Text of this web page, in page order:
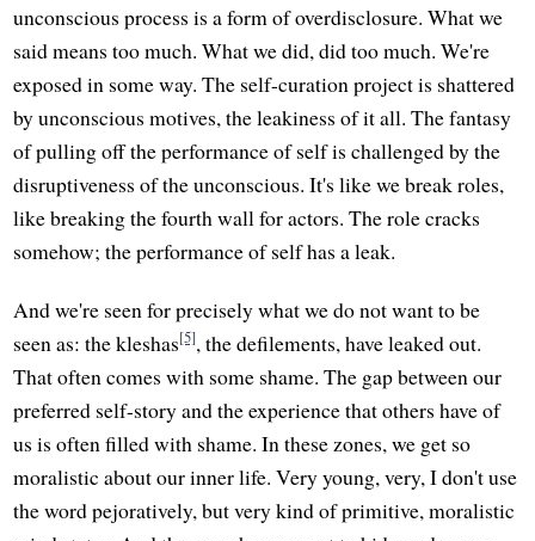
unconscious process is a form of overdisclosure. What we
said means too much. What we did, did too much. We're
exposed in some way. The self-curation project is shattered
by unconscious motives, the leakiness of it all. The fantasy
of pulling off the performance of self is challenged by the
disruptiveness of the unconscious. It's like we break roles,
like breaking the fourth wall for actors. The role cracks
somehow; the performance of self has a leak.
And we're seen for precisely what we do not want to be
seen as: the kleshas[5], the defilements, have leaked out.
That often comes with some shame. The gap between our
preferred self-story and the experience that others have of
us is often filled with shame. In these zones, we get so
moralistic about our inner life. Very young, very, I don't use
the word pejoratively, but very kind of primitive, moralistic